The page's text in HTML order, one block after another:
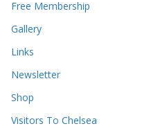
Free Membership
Gallery
Links
Newsletter
Shop
Visitors To Chelsea